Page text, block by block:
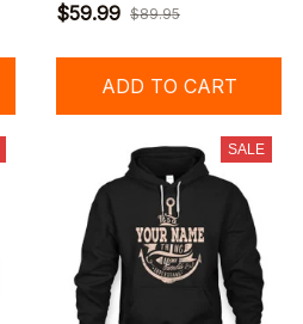
$59.99 $89.95
ADD TO CART
SALE